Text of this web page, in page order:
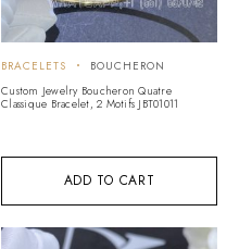
ADD TO CART
BRACELETS
BOUCHERON
Custom Jewelry Boucheron Quatre
Classique Bracelet, 2 Motifs JBT01011